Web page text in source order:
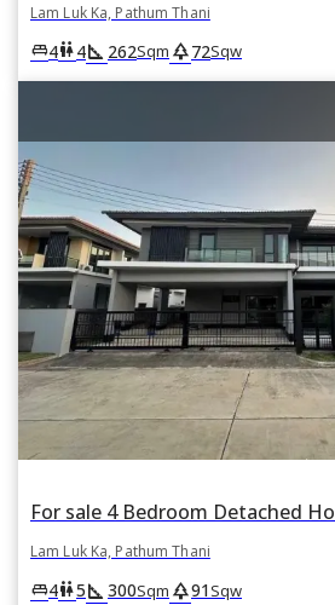
Lam Luk Ka, Pathum Thani
king_bed4wc4square_foot 262Sqm park72Sqw
Lam Luk Ka, Pathum Thani
king_bed4wc5square_foot 300Sqm park91Sqw